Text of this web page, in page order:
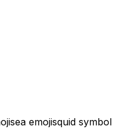
sea emojisquid symbol